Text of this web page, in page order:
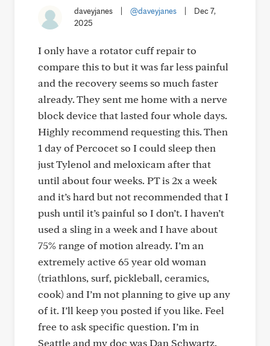
daveyjanes @daveyjanes
Dec 7,
2025
I only have a rotator cuff repair to
compare this to but it was far less painful
and the recovery seems so much faster
already. They sent me home with a nerve
block device that lasted four whole days.
Highly recommend requesting this. Then
1 day of Percocet so I could sleep then
just Tylenol and meloxicam after that
until about four weeks. PT is 2x a week
and it’s hard but not recommended that I
push until it’s painful so I don’t. I haven’t
used a sling in a week and I have about
75% range of motion already. I’m an
extremely active 65 year old woman
(triathlons, surf, pickleball, ceramics,
cook) and I’m not planning to give up any
of it. I’ll keep you posted if you like. Feel
free to ask specific question. I’m in
Seattle and my doc was Dan Schwartz.